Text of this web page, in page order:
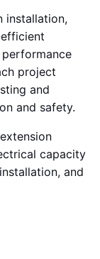
installation,
project
and
and safety.
capacity
and